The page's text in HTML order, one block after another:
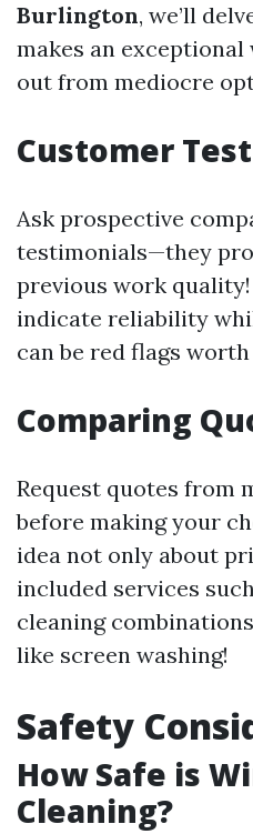
Burlington, we’ll
makes an
out from mediocre
Customer
Ask prospective
testimonials—they
previous work
indicate reliability
can be red flags
Comparing
Request quotes from
before making your
idea not only about
included services
cleaning
like screen washing!
Safety
How Safe is
Cleaning?